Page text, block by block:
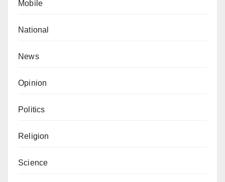
Mobile
National
News
Opinion
Politics
Religion
Science